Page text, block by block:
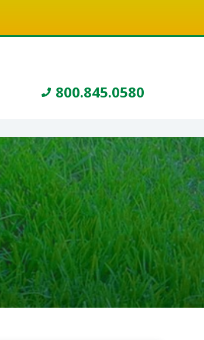
800.845.0580